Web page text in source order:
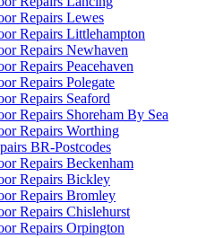
Repairs Lewes
Repairs Littlehampton
Repairs Newhaven
Repairs Peacehaven
Repairs Polegate
Repairs Seaford
Repairs Shoreham By Sea
Repairs Worthing
BR-Postcodes
Repairs Beckenham
Repairs Bickley
Repairs Bromley
Repairs Chislehurst
Repairs Orpington